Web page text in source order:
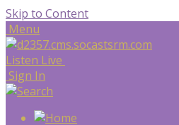
Skip to Content
Menu
Listen Live
Sign In